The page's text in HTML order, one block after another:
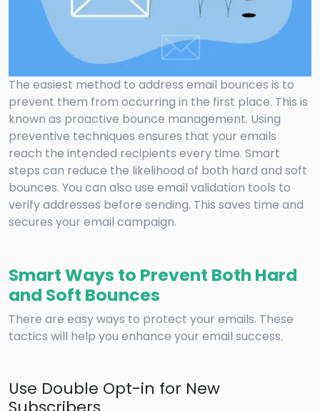
The easiest method to address email bounces is to
prevent them from occurring in the first place. This is
known as proactive bounce management. Using
preventive techniques ensures that your emails
reach the intended recipients every time. Smart
steps can reduce the likelihood of both hard and soft
bounces. You can also use email validation tools to
verify addresses before sending. This saves time and
secures your email campaign.
Smart Ways to Prevent Both Hard
and Soft Bounces
There are easy ways to protect your emails. These
tactics will help you enhance your email success.
Use Double Opt-in for New